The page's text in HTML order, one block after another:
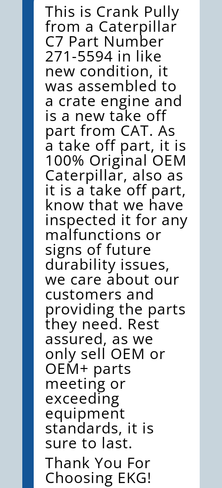
PART
#271-
5594
QUANTITY
This is Crank Pully
from a Caterpillar
C7 Part Number
271-5594 in like
new condition, it
was assembled to
a crate engine and
is a new take off
part from CAT. As
a take off part, it is
100% Original OEM
Caterpillar, also as
it is a take off part,
know that we have
inspected it for any
malfunctions or
signs of future
durability issues,
we care about our
customers and
providing the parts
they need. Rest
assured, as we
only sell OEM or
OEM+ parts
meeting or
exceeding
equipment
standards, it is
sure to last.
Thank You For
Choosing EKG!